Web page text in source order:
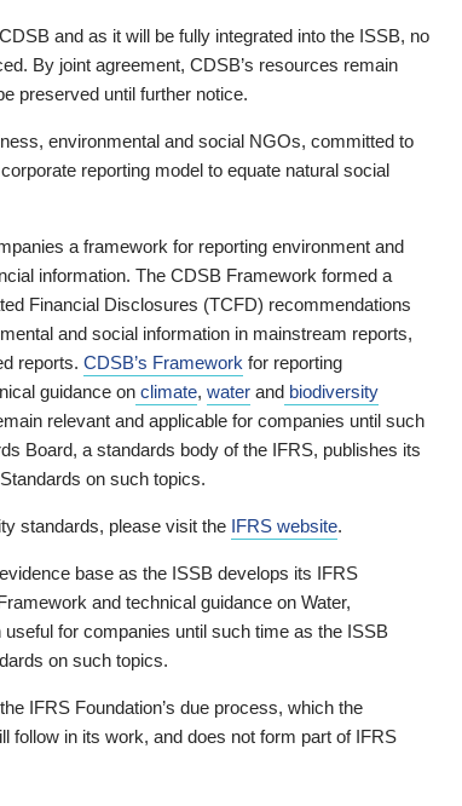
and as it will be fully integrated into the ISSB, no
By joint agreement, CDSB’s resources remain
preserved until further notice.
environmental and social NGOs, committed to
reporting model to equate natural social
a framework for reporting environment and
information. The CDSB Framework formed a
Financial Disclosures (TCFD) recommendations
and social information in mainstream reports,
reports. CDSB’s Framework for reporting
guidance on climate, water and biodiversity
relevant and applicable for companies until such
Board, a standards body of the IFRS, publishes its
on such topics.
standards, please visit the IFRS website.
base as the ISSB develops its IFRS
and technical guidance on Water,
for companies until such time as the ISSB
on such topics.
IFRS Foundation’s due process, which the
follow in its work, and does not form part of IFRS